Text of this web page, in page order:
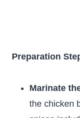
Preparation
Marinate
the chicken